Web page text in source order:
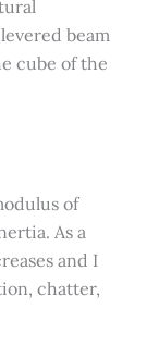
beam
cube of the
of
As a
and I
chatter,